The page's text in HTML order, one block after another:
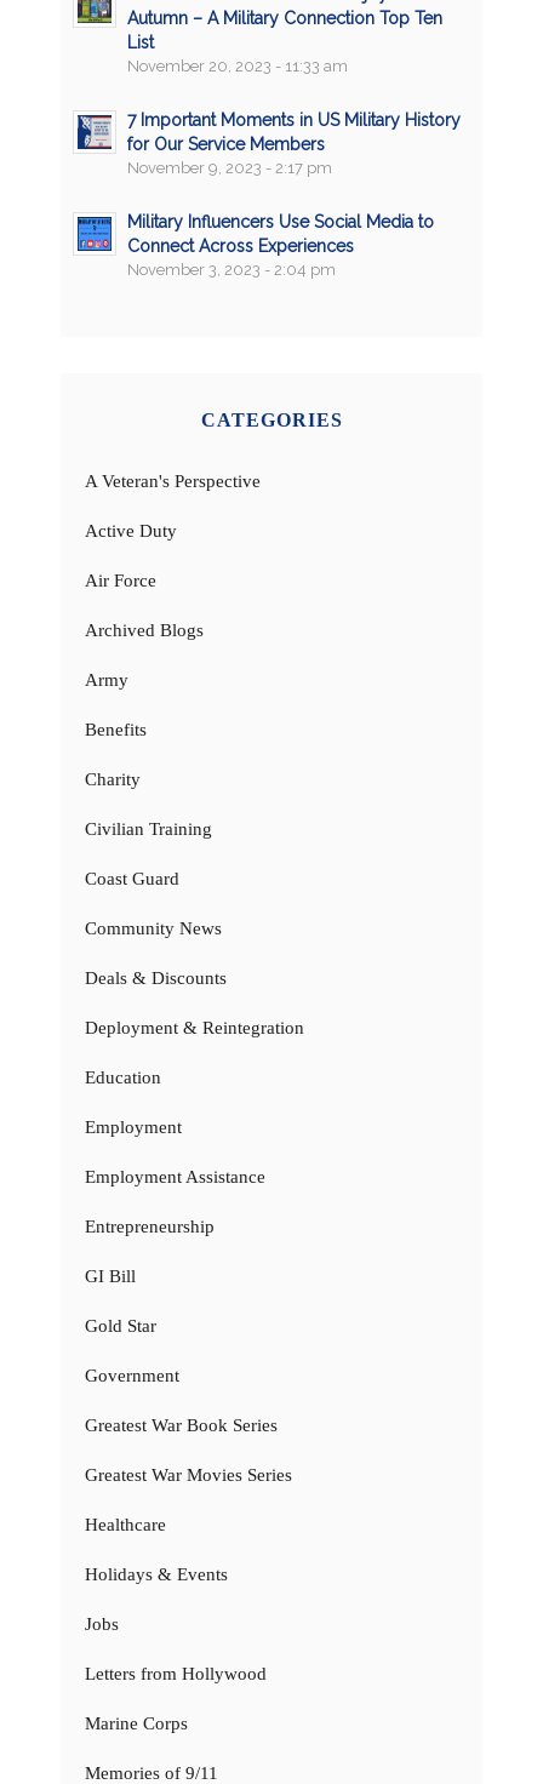
Autumn – A Military Connection Top Ten
List
November 20, 2023 - 11:33 am
7 Important Moments in US Military History
for Our Service Members
November 9, 2023 - 2:17 pm
Military Influencers Use Social Media to
Connect Across Experiences
November 3, 2023 - 2:04 pm
CATEGORIES
A Veteran's Perspective
Active Duty
Air Force
Archived Blogs
Army
Benefits
Charity
Civilian Training
Coast Guard
Community News
Deals & Discounts
Deployment & Reintegration
Education
Employment
Employment Assistance
Entrepreneurship
GI Bill
Gold Star
Government
Greatest War Book Series
Greatest War Movies Series
Healthcare
Holidays & Events
Jobs
Letters from Hollywood
Marine Corps
Memories of 9/11